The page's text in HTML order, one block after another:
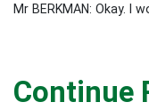
Mr BERKMAN: Okay. I
Continue